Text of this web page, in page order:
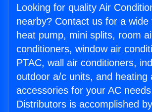
Looking for quality Air
nearby? Contact us for a wide
heat pump, mini splits, room
conditioners, window air
PTAC, wall air conditioners,
outdoor a/c units, and heating
accessories for your AC
Distributors is accomplished